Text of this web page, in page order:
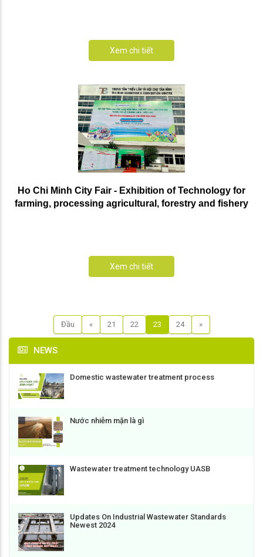
Xem chi tiết
Ho Chi Minh City Fair - Exhibition of Technology for
farming, processing agricultural, forestry and fishery
Xem chi tiết
Đầu « 21 22 23 24 »
NEWS
Domestic wastewater treatment process
Nước nhiễm mặn là gì
Wastewater treatment technology UASB
Updates On Industrial Wastewater Standards
Newest 2024